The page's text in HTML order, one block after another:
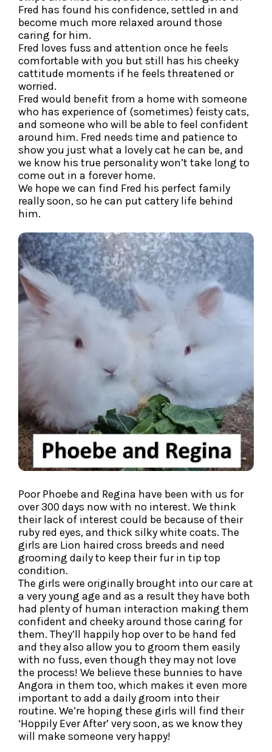
Fred has found his confidence, settled in and
become much more relaxed around those
caring for him.
Fred loves fuss and attention once he feels
comfortable with you but still has his cheeky
cattitude moments if he feels threatened or
worried.
Fred would benefit from a home with someone
who has experience of (sometimes) feisty cats,
and someone who will be able to feel confident
around him. Fred needs time and patience to
show you just what a lovely cat he can be, and
we know his true personality won’t take long to
come out in a forever home.
We hope we can find Fred his perfect family
really soon, so he can put cattery life behind
him.
Poor Phoebe and Regina have been with us for
over 300 days now with no interest. We think
their lack of interest could be because of their
ruby red eyes, and thick silky white coats. The
girls are Lion haired cross breeds and need
grooming daily to keep their fur in tip top
condition.
The girls were originally brought into our care at
a very young age and as a result they have both
had plenty of human interaction making them
confident and cheeky around those caring for
them. They’ll happily hop over to be hand fed
and they also allow you to groom them easily
with no fuss, even though they may not love
the process! We believe these bunnies to have
Angora in them too, which makes it even more
important to add a daily groom into their
routine. We’re hoping these girls will find their
‘Hoppily Ever After’ very soon, as we know they
will make someone very happy!